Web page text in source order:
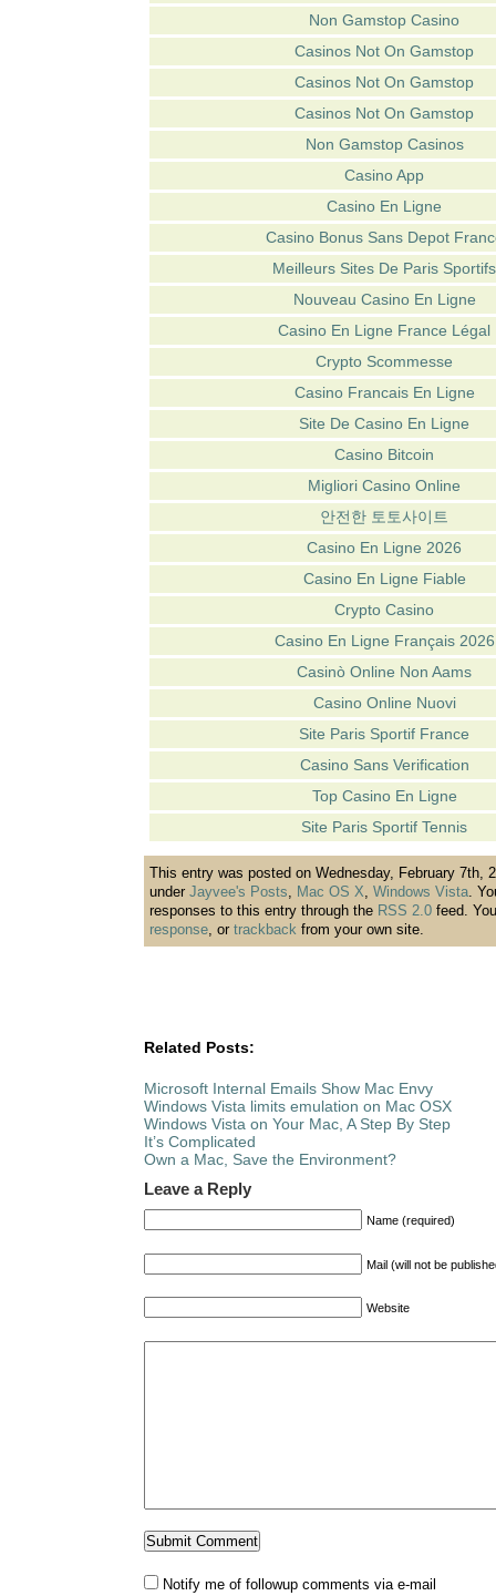
Non Gamstop Casino
Casinos Not On Gamstop
Casinos Not On Gamstop
Casinos Not On Gamstop
Non Gamstop Casinos
Casino App
Casino En Ligne
Casino Bonus Sans Depot
Meilleurs Sites De Paris Sportifs
Nouveau Casino En Ligne
Casino En Ligne France Légal
Crypto Scommesse
Casino Francais En Ligne
Site De Casino En Ligne
Casino Bitcoin
Migliori Casino Online
안전한 토토사이트
Casino En Ligne 2026
Casino En Ligne Fiable
Crypto Casino
Casino En Ligne Français 2026
Casinò Online Non Aams
Casino Online Nuovi
Site Paris Sportif France
Casino Sans Verification
Top Casino En Ligne
Site Paris Sportif Tennis
This entry was posted on Wednesday, February 7th,
under Jayvee's Posts Mac OS X Windows Vista.
responses to this entry through the RSS 2.0feed.
response, or trackback from your own site.
Related Posts:
Microsoft Internal Emails Show Mac Envy
Windows Vista limits emulation on Mac OSX
Windows Vista on Your Mac, A Step By Step
It’s Complicated
Own a Mac, Save the Environment?
Leave a Reply
Name (required)
Mail (will not be
Website
Notify me of followup comments via e-mail